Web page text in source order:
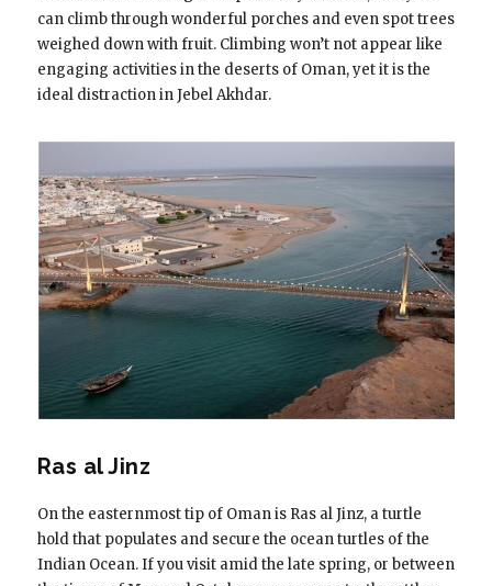
can climb through wonderful porches and even spot trees
weighed down with fruit. Climbing won’t not appear like
engaging activities in the deserts of Oman, yet it is the
ideal distraction in Jebel Akhdar.
Ras al Jinz
On the easternmost tip of Oman is Ras al Jinz, a turtle
hold that populates and secure the ocean turtles of the
Indian Ocean. If you visit amid the late spring, or between